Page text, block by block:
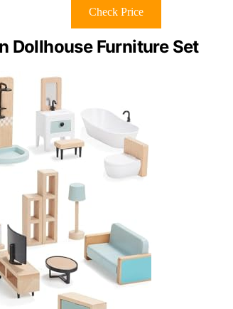
Check Price
Dollhouse Furniture Set